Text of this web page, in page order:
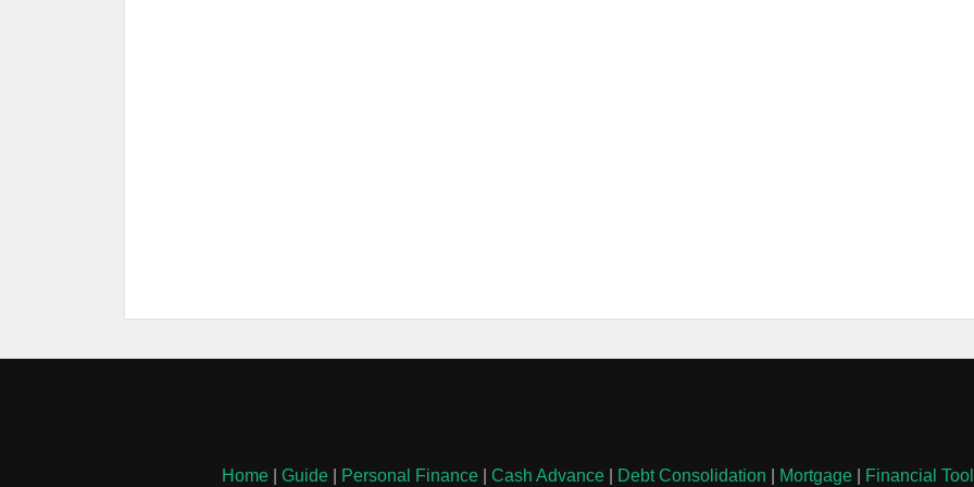
Home| Guide| Personal Finance| Cash Advance| Debt Consolidation Mortgage| Financial